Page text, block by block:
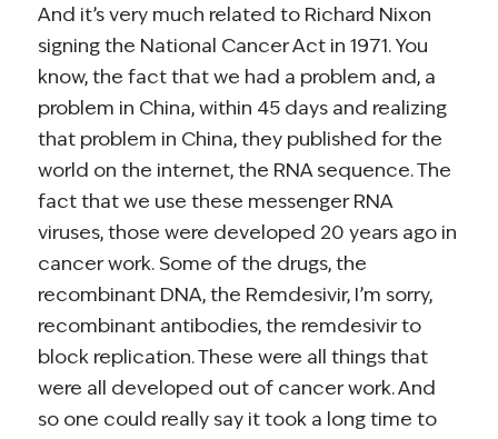
And it’s very much related to Richard Nixon
signing the National Cancer Act in 1971. You
know, the fact that we had a problem and, a
problem in China, within 45 days and realizing
that problem in China, they published for the
world on the internet, the RNA sequence. The
fact that we use these messenger RNA
viruses, those were developed 20 years ago in
cancer work. Some of the drugs, the
recombinant DNA, the Remdesivir, I’m sorry,
recombinant antibodies, the remdesivir to
block replication. These were all things that
were all developed out of cancer work. And
so one could really say it took a long time to